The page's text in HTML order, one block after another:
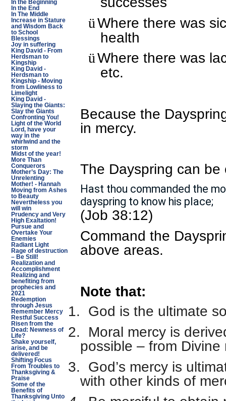
In the Beginning
In the End
In The Middle
Increase in Stature
and Wisdom Back
to School
Blessings
Joy in suffering
King David - From
Herdsman to
Kingship
King David -
Herdsman to
Kingship - Moving
from Lowliness to
Limelight
King David -
Slaying the Giants:
Slay the Giants
Confronting You!
Light of the World
Lord, have your
way in the
whirlwind and the
storm
Midst of the year!
More Than
Conquerors
Mother’s Day: The
Unrelenting
Mother! - Hannah
Moving from Ashes
to Beauty
Nevertheless you
will win
Prudency and Very
High Exaltation!
Pursue and
Overtake Your
Enemies
Radiant Light
Rage of destruction
– Be Still!
Realization and
Accomplishment
Realizing and
benefiting from
prophecies and
2021
Redemption
through Jesus
Remember Mercy
Restful Success
Risen from the
Dead: Newness of
Life?
Shake yourself,
arise, and be
delivered!
Shifting Focus
From Troubles to
Thanksgiving &
Praise
Some of the
Benefits of
Thanksgiving Unto
üWhere there was
health
üWhere there was
etc.
Because the
in mercy.
The Dayspring can
Hast thou commanded the
dayspring to know his place;
(Job 38:12)
Command the
above areas.
Note that:
1.
God is the ultimate
2.
Moral mercy is
possible – from Divine
3.
God’s mercy is
with other kinds of